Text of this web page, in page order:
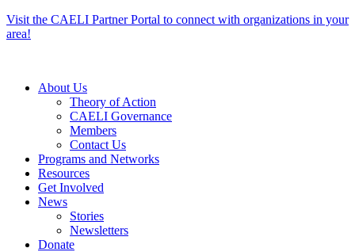
Skip
to
Visit the CAELI Partner Portal to connect with organizations in your
area!
About Us
Theory of Action
CAELI Governance
Members
Contact Us
Programs and Networks
Resources
Get Involved
News
Stories
Newsletters
Donate